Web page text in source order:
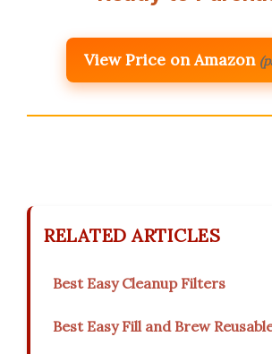
View Price on Amazon
RELATED ARTICLES
Best Easy Cleanup Filters
Best Easy Fill and Brew